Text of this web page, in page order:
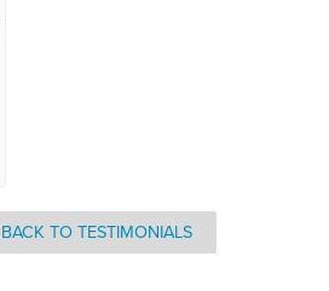
BACK TO TESTIMONIALS